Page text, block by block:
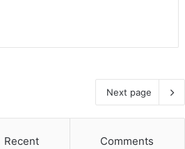
Next page
Recent Comments